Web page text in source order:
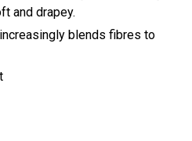
and drapey.
blends fibres to